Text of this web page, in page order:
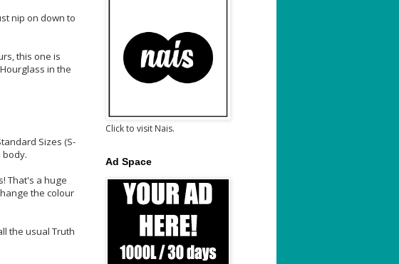
nip on down to
this one is
in the
Sizes (S-
body.
That's a huge
the colour
the usual Truth
Click to visit Nais.
Ad Space